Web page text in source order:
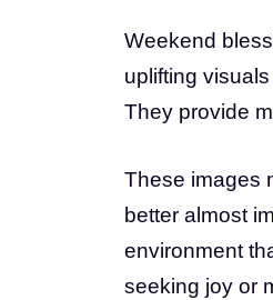
Weekend
uplifting
They provide
These images
better almost
environment
seeking joy or